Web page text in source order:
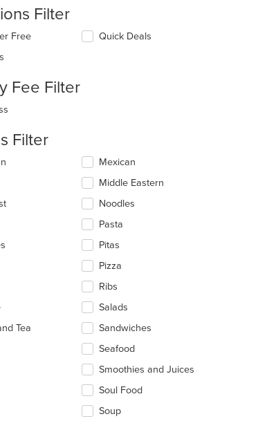
Filter
Free
Quick Deals
Fee Filter
Filter
Tea
Mexican
Middle Eastern
Noodles
Pasta
Pitas
Pizza
Ribs
Salads
Sandwiches
Seafood
Smoothies and Juices
Soul Food
Soup